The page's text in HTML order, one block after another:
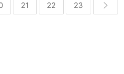
21 22 23